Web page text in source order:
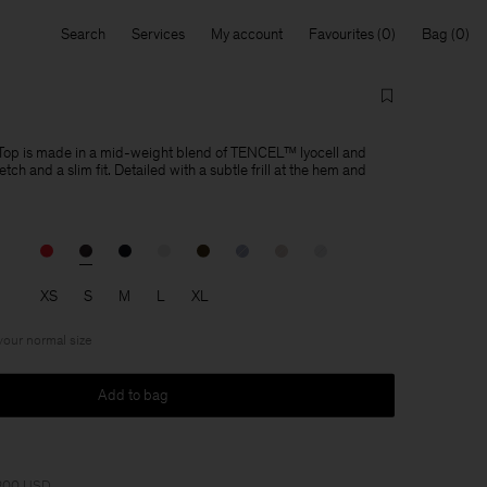
Search Services My account Favourites Bag
is made in a mid-weight blend of TENCEL™ lyocell and
and a slim fit. Detailed with a subtle frill at the hem and
XS S M L XL
normal size
Add to bag